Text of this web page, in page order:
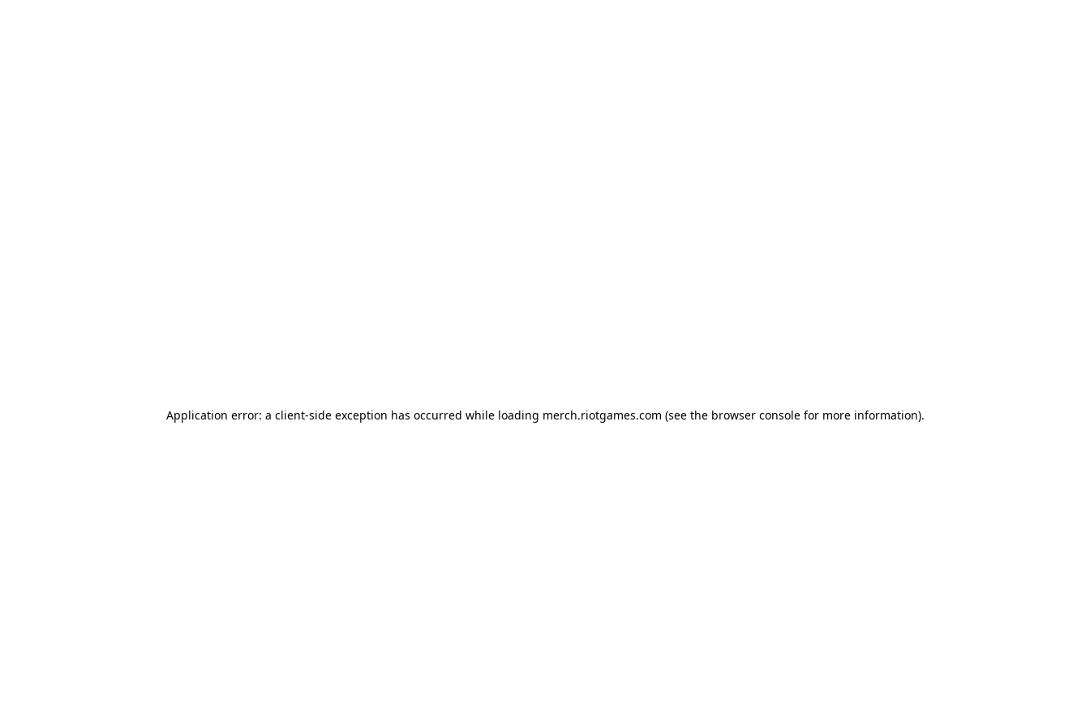
Application error: a client-side exception has occurred while loading merch.riotgames.com (see the browser consolefor more information).